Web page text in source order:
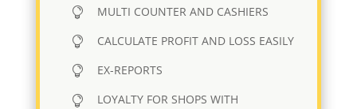
MULTI COUNTER AND CASHIERS
CALCULATE PROFIT AND LOSS EASILY
EX-REPORTS
LOYALTY FOR SHOPS WITH